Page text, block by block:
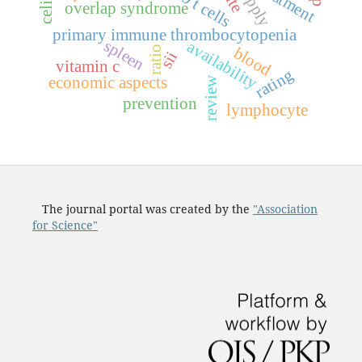
primary immune thrombocytopenia
t
s
blood
spleen
economic aspects availabilityrating
overlap syndrome
vitamin c
review
prevention lymphocyte
ratiosii
The journal portal was created by the "Association
for Science"